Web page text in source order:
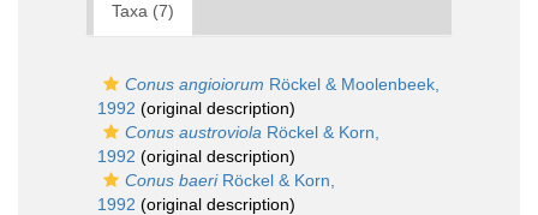
Taxa (7)
Conus angioiorum Röckel & Moolenbeek,
1992 (original description)
Conus austroviola Röckel & Korn,
1992 (original description)
Conus baeriRöckel & Korn,
1992 (original description)